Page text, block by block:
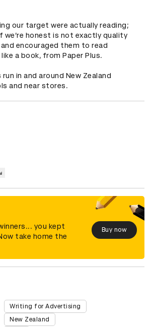
our target were actually reading;
we’re honest is not exactly quality
encouraged them to read
a book, from Paper Plus.
in and around New Zealand
and near stores.
you kept
take home the
Buy now
Writing for Advertising
New Zealand